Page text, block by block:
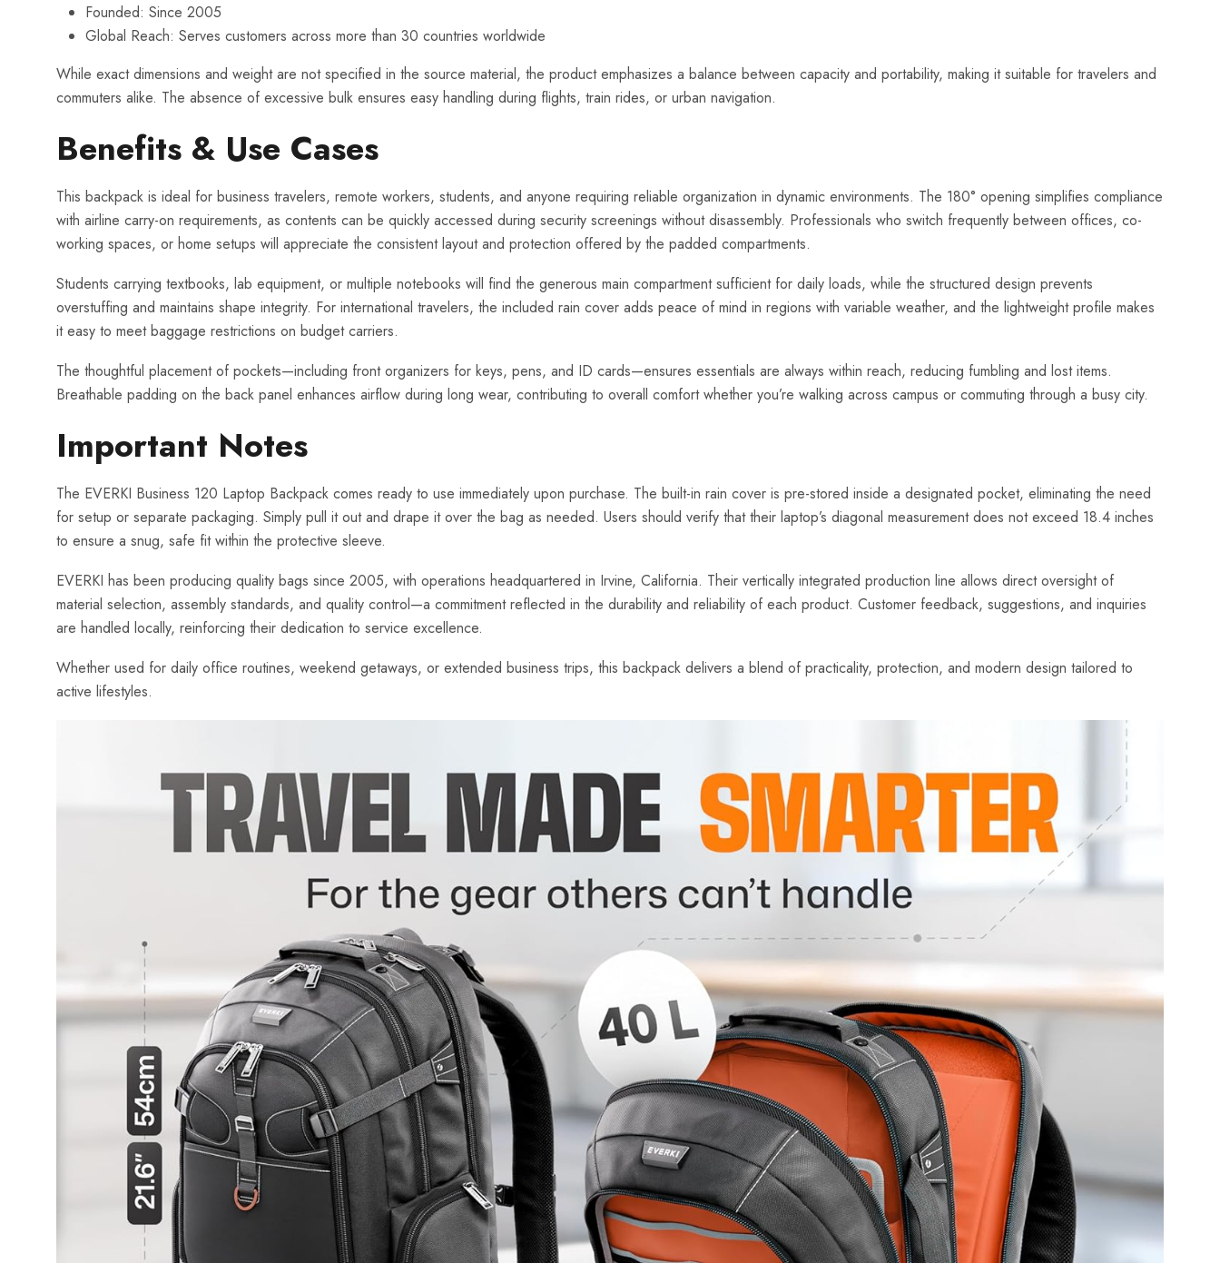
Founded: Since 2005
Global Reach: Serves customers across more than 30 countries worldwide
While exact dimensions and weight are not specified in the source material, the product emphasizes a balance between capacity and portability, making it suitable for travelers and
commuters alike. The absence of excessive bulk ensures easy handling during flights, train rides, or urban navigation.
Benefits & Use Cases
This backpack is ideal for business travelers, remote workers, students, and anyone requiring reliable organization in dynamic environments. The 180° opening simplifies compliance
with airline carry-on requirements, as contents can be quickly accessed during security screenings without disassembly. Professionals who switch frequently between offices, co-
working spaces, or home setups will appreciate the consistent layout and protection offered by the padded compartments.
Students carrying textbooks, lab equipment, or multiple notebooks will find the generous main compartment sufficient for daily loads, while the structured design prevents
overstuffing and maintains shape integrity. For international travelers, the included rain cover adds peace of mind in regions with variable weather, and the lightweight profile makes
it easy to meet baggage restrictions on budget carriers.
The thoughtful placement of pockets—including front organizers for keys, pens, and ID cards—ensures essentials are always within reach, reducing fumbling and lost items.
Breathable padding on the back panel enhances airflow during long wear, contributing to overall comfort whether you’re walking across campus or commuting through a busy city.
Important Notes
The EVERKI Business 120 Laptop Backpack comes ready to use immediately upon purchase. The built-in rain cover is pre-stored inside a designated pocket, eliminating the need
for setup or separate packaging. Simply pull it out and drape it over the bag as needed. Users should verify that their laptop’s diagonal measurement does not exceed 18.4 inches
to ensure a snug, safe fit within the protective sleeve.
EVERKI has been producing quality bags since 2005, with operations headquartered in Irvine, California. Their vertically integrated production line allows direct oversight of
material selection, assembly standards, and quality control—a commitment reflected in the durability and reliability of each product. Customer feedback, suggestions, and inquiries
are handled locally, reinforcing their dedication to service excellence.
Whether used for daily office routines, weekend getaways, or extended business trips, this backpack delivers a blend of practicality, protection, and modern design tailored to
active lifestyles.